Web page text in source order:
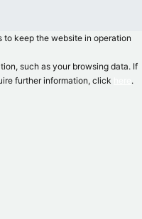
keep the website in operation
such as your browsing data. If
further information, click
.